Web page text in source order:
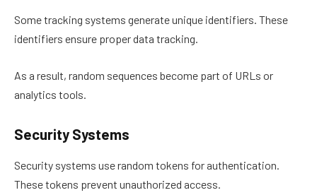
Some tracking systems generate unique identifiers. These
identifiers ensure proper data tracking.
As a result, random sequences become part of URLs or
analytics tools.
Security Systems
Security systems use random tokens for authentication.
These tokens prevent unauthorized access.